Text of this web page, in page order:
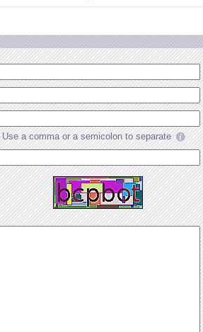
Use a comma or a semicolon to separate